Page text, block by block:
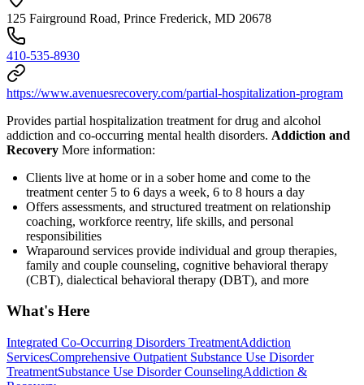
125 Fairground Road, Prince Frederick, MD 20678
410-535-8930
https://www.avenuesrecovery.com/partial-hospitalization-program
Provides partial hospitalization treatment for drug and alcohol
addiction and co-occurring mental health disorders. Addiction and
Recovery More information:
Clients live at home or in a sober home and come to the
treatment center 5 to 6 days a week, 6 to 8 hours a day
Offers assessments, and structured treatment on relationship
coaching, workforce reentry, life skills, and personal
responsibilities
Wraparound services provide individual and group therapies,
family and couple counseling, cognitive behavioral therapy
(CBT), dialectical behavioral therapy (DBT), and more
What's Here
Integrated Co-Occurring Disorders TreatmentAddiction
ServicesComprehensive Outpatient Substance Use Disorder
TreatmentSubstance Use Disorder CounselingAddiction &